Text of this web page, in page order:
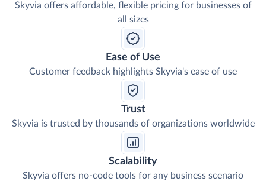
Skyvia offers affordable, flexible pricing for businesses of
all sizes
Ease of Use
Customer feedback highlights Skyvia's ease of use
Trust
Skyvia is trusted by thousands of organizations worldwide
Scalability
Skyvia offers no-code tools for any business scenario